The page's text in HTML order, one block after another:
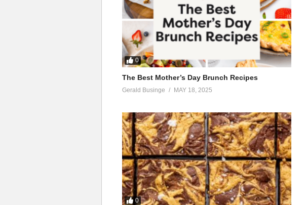
0
The Best Mother’s Day Brunch Recipes
Gerald Businge MAY 18, 2025
0